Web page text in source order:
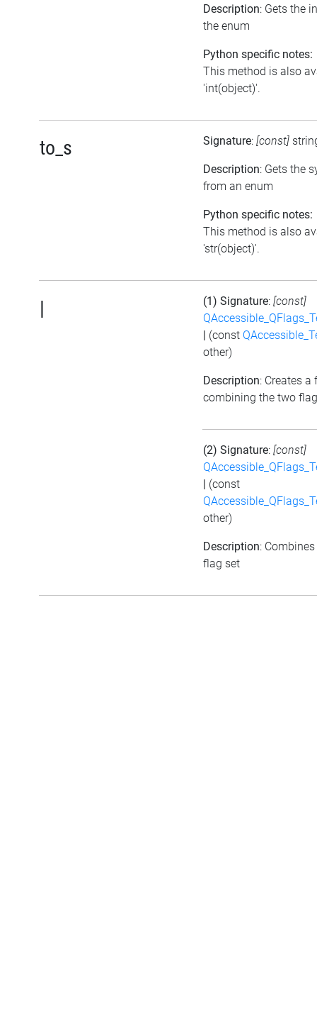
Description: Gets the
the enum
Python specific notes:
This method is also
'int(object)'.
to_s Signature: [const]
Description: Gets the
from an enum
Python specific notes:
This method is also
'str(object)'.
| (1) Signature: [const]
| (const
other)
Description: Creates a
combining the two
(2) Signature: [const]
| (const
other)
Description:
flag set